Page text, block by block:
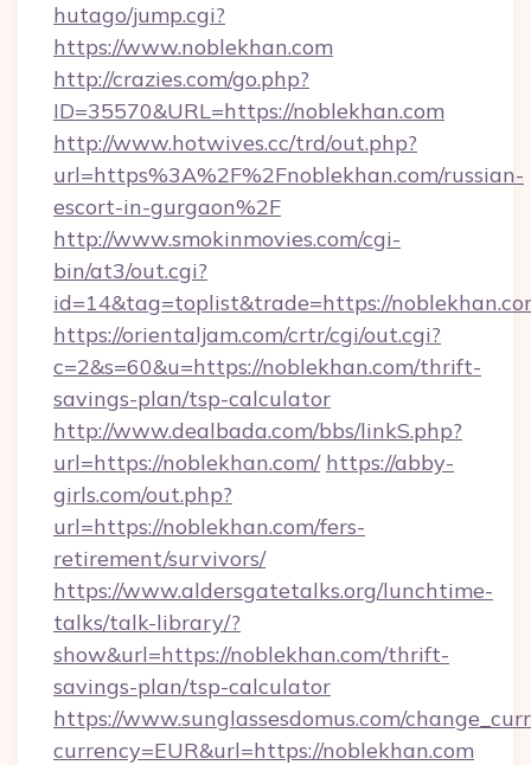
hutago/jump.cgi?
https://www.noblekhan.com
http://crazies.com/go.php?
ID=35570&URL=https://noblekhan.com
http://www.hotwives.cc/trd/out.php?
url=https%3A%2F%2Fnoblekhan.com/russian-
escort-in-gurgaon%2F
http://www.smokinmovies.com/cgi-
bin/at3/out.cgi?
id=14&tag=toplist&trade=https://
https://orientaljam.com/crtr/cgi/out.cgi?
c=2&s=60&u=https://noblekhan.com/thrift-
savings-plan/tsp-calculator
http://www.dealbada.com/bbs/linkS.php?
url=https://noblekhan.com/ https://abby-
girls.com/out.php?
url=https://noblekhan.com/fers-
retirement/survivors/
https://www.aldersgatetalks.org/lunchtime-
talks/talk-library/?
show&url=https://noblekhan.com/thrift-
savings-plan/tsp-calculator
https://www.sunglassesdomus.com/
currency=EUR&url=https://noblekhan.com